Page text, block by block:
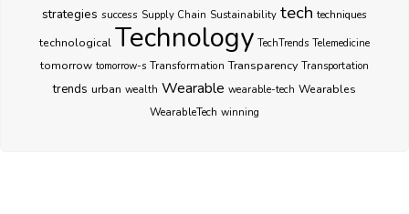
strategies success Supply Chain Sustainability tech techniques
technological Technology TechTrends Telemedicine
tomorrow tomorrow-s Transformation Transparency Transportation
trends urban wealth Wearable wearable-tech Wearables
WearableTech winning